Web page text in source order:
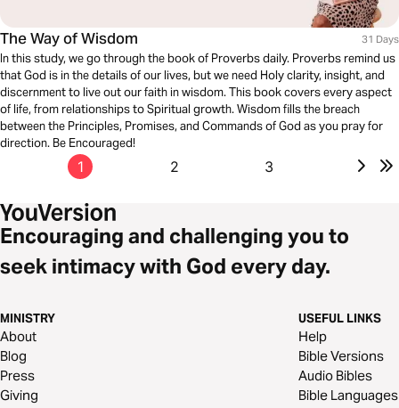
The Way of Wisdom 31 Days
In this study, we go through the book of Proverbs daily. Proverbs remind us
that God is in the details of our lives, but we need Holy clarity, insight, and
discernment to live out our faith in wisdom. This book covers every aspect
of life, from relationships to Spiritual growth. Wisdom fills the breach
between the Principles, Promises, and Commands of God as you pray for
direction. Be Encouraged!
1 2 3
Encouraging and challenging you to
seek intimacy with God every day.
MINISTRY
About
Blog
Press
Giving
USEFUL LINKS
Help
Bible Versions
Audio Bibles
Bible Languages